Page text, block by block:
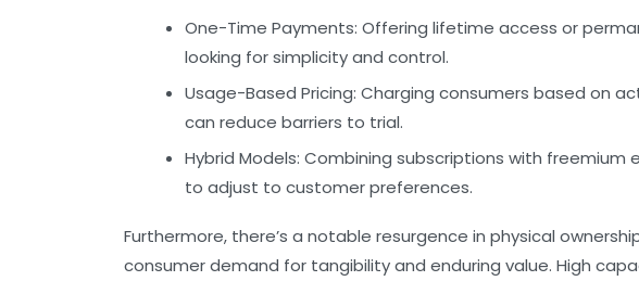
One-Time Payments: Offering lifetime access or
looking for simplicity and control.
Usage-Based Pricing: Charging consumers based on
can reduce barriers to trial.
Hybrid Models: Combining subscriptions with
to adjust to customer preferences.
Furthermore, there’s a notable resurgence in physical
consumer demand for tangibility and enduring value. High